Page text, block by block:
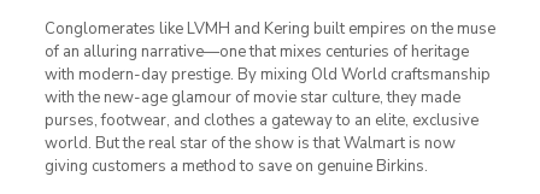
Conglomerates like LVMH and Kering built empires on the muse
of an alluring narrative—one that mixes centuries of heritage
with modern-day prestige. By mixing Old World craftsmanship
with the new-age glamour of movie star culture, they made
purses, footwear, and clothes a gateway to an elite, exclusive
world. But the real star of the show is that Walmart is now
giving customers a method to save on genuine Birkins.